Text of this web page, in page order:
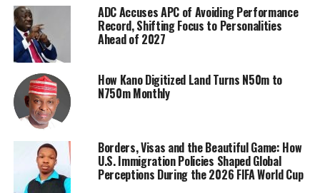
ADC Accuses APC of Avoiding Performance
Record, Shifting Focus to Personalities
Ahead of 2027
How Kano Digitized Land Turns N50m to
N750m Monthly
Borders, Visas and the Beautiful Game: How
U.S. Immigration Policies Shaped Global
Perceptions During the 2026 FIFA World Cup